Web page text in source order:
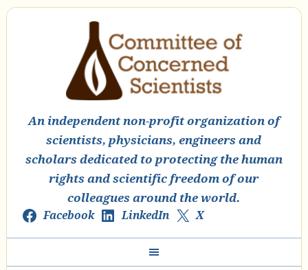
An independent non-profit organization of
scientists, physicians, engineers and
scholars dedicated to protecting the human
rights and scientific freedom of our
colleagues around the world.
Facebook LinkedIn X